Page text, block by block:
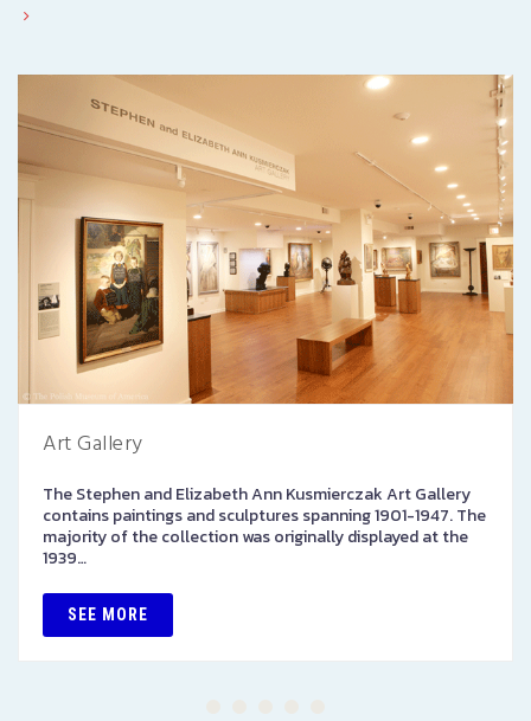
Art Gallery
The Stephen and Elizabeth Ann Kusmierczak Art Gallery
contains paintings and sculptures spanning 1901-1947. The
majority of the collection was originally displayed at the
1939…
SEE MORE